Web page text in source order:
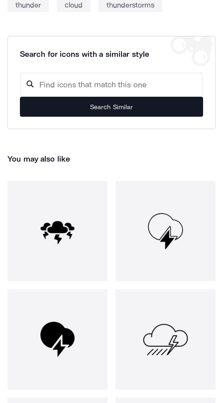
thunder cloud thunderstorms
Search for icons with a similar style
Search Similar
You may also like